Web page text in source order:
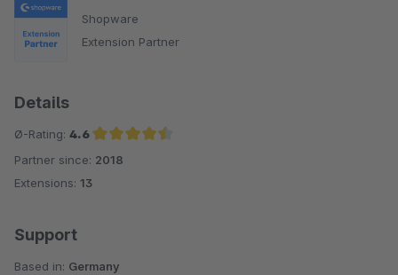
Shopware
Extension Partner
Details
Ø-Rating: 4.6
Average rating of 4.6 out of 5 stars
Partner since: 2018
Extensions: 13
Support
Based in: Germany